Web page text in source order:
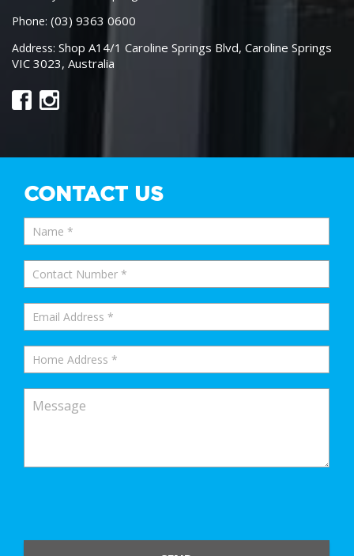
Phone: (03) 9363 0600
Address: Shop A14/1 Caroline Springs Blvd, Caroline Springs
VIC 3023, Australia
CONTACT US